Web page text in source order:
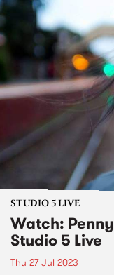
STUDIO 5 LIVE
Watch:
Studio 5 Live
Thu 27 Jul 2023